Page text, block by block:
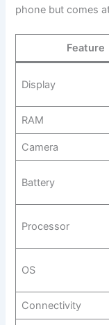
phone but comes
Feature
Display
RAM
Camera
Battery
Processor
OS
Connectivity